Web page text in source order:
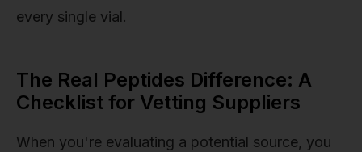
every single vial.
The Real Peptides Difference: A
Checklist for Vetting Suppliers
When you're evaluating a potential source, you